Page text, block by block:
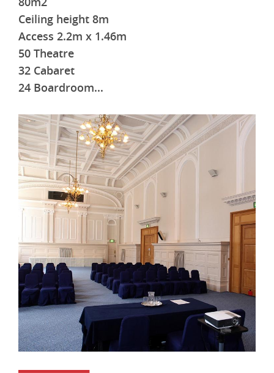
Ceiling height 8m
Access 2.2m x 1.46m
50 Theatre
32 Cabaret
24 Boardroom...